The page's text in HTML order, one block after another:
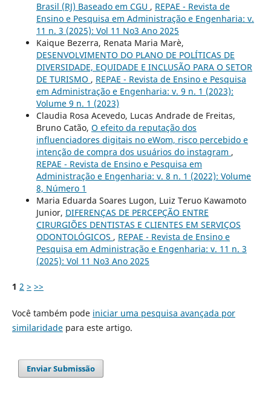
Brasil (RJ) Baseado em CGU , REPAE - Revista de
Ensino e Pesquisa em Administração e Engenharia: v.
11 n. 3 (2025): Vol 11 No3 Ano 2025
Kaique Bezerra, Renata Maria Marè,
DESENVOLVIMENTO DO PLANO DE POLÍTICAS DE
DIVERSIDADE, EQUIDADE E INCLUSÃO PARA O SETOR
DE TURISMO , REPAE - Revista de Ensino e Pesquisa
em Administração e Engenharia: v. 9 n. 1 (2023):
Volume 9 n. 1 (2023)
Claudia Rosa Acevedo, Lucas Andrade de Freitas,
Bruno Catão, O efeito da reputação dos
influenciadores digitais no eWom, risco percebido e
intenção de compra dos usuários do instagram ,
REPAE - Revista de Ensino e Pesquisa em
Administração e Engenharia: v. 8 n. 1 (2022): Volume
8, Número 1
Maria Eduarda Soares Lugon, Luiz Teruo Kawamoto
Junior, DIFERENÇAS DE PERCEPÇÃO ENTRE
CIRURGIÕES DENTISTAS E CLIENTES EM SERVIÇOS
ODONTOLÓGICOS , REPAE - Revista de Ensino e
Pesquisa em Administração e Engenharia: v. 11 n. 3
(2025): Vol 11 No3 Ano 2025
1 2 > >>
Você também pode iniciar uma pesquisa avançada por
similaridadepara este artigo.
Enviar Submissão